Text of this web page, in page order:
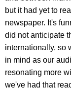
but it had yet to
newspaper. It's
did not anticipate
internationally, so
in mind as our
resonating more
we've had that